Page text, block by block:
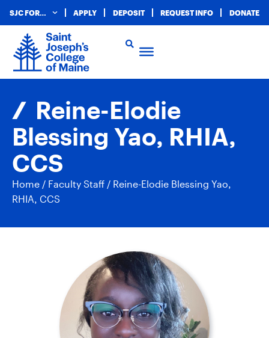
SJC FOR… APPLY DEPOSIT REQUEST INFO DONATE
Reine-Elodie
Blessing Yao, RHIA,
CCS
Home / Faculty Staff / Reine-Elodie Blessing Yao,
RHIA, CCS